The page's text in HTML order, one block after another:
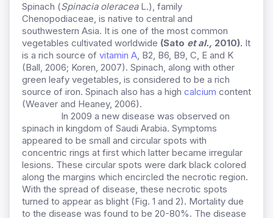
Spinach (Spinacia oleracea L.), family
Chenopodiaceae, is native to central and
southwestern Asia. It is one of the most common
vegetables cultivated worldwide (Sato et al., 2010). It
is a rich source of vitamin A, B2, B6, B9, C, E and K
(Ball, 2006; Koren, 2007). Spinach, along with other
green leafy vegetables, is considered to be a rich
source of iron. Spinach also has a high calcium content
(Weaver and Heaney, 2006).
In 2009 a new disease was observed on
spinach in kingdom of Saudi Arabia. Symptoms
appeared to be small and circular spots with
concentric rings at first which latter became irregular
lesions. These circular spots were dark black colored
along the margins which encircled the necrotic region.
With the spread of disease, these necrotic spots
turned to appear as blight (Fig. 1 and 2). Mortality due
to the disease was found to be 20-80%. The disease